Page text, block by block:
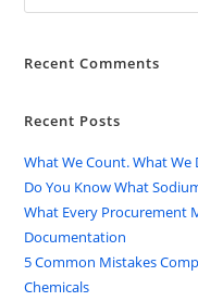
Recent Comments
Recent Posts
What We Count. What We
Do You Know What
What Every Procurement
Documentation
5 Common Mistakes
Chemicals